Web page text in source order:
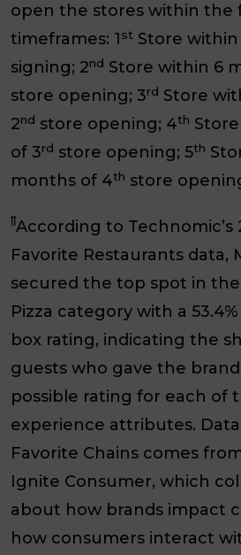
open the stores within the
timeframes: 1st Store within
signing; 2nd Store within 6
store opening; 3rd Store
2nd store opening; 4th
of 3rd store opening; 5th
months of 4th store
ꝉꝉAccording to Technomic’s
Favorite Restaurants data,
secured the top spot in
Pizza category with a
box rating, indicating the
guests who gave the
possible rating for each of
experience attributes. Data
Favorite Chains comes
Ignite Consumer, which
about how brands impact
how consumers interact